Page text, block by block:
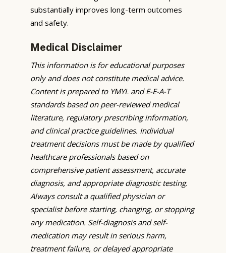
substantially improves long-term outcomes
and safety.
Medical Disclaimer
This information is for educational purposes
only and does not constitute medical advice.
Content is prepared to YMYL and E-E-A-T
standards based on peer-reviewed medical
literature, regulatory prescribing information,
and clinical practice guidelines. Individual
treatment decisions must be made by qualified
healthcare professionals based on
comprehensive patient assessment, accurate
diagnosis, and appropriate diagnostic testing.
Always consult a qualified physician or
specialist before starting, changing, or stopping
any medication. Self-diagnosis and self-
medication may result in serious harm,
treatment failure, or delayed appropriate